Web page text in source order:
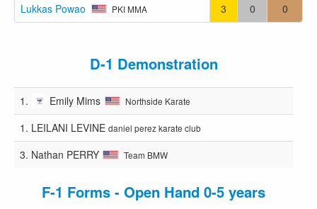
Lukkas Powao
PKI MMA 3 0 0
D-1 Demonstration
1. Emily Mims Northside Karate
1. LEILANI LEVINE daniel perez karate club
3. Nathan PERRY Team BMW
F-1 Forms - Open Hand 0-5 years